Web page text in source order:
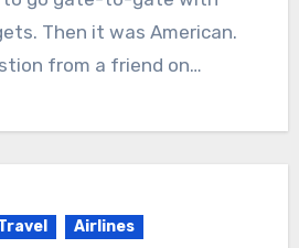
Then it was American.
from a friend on…
Airlines